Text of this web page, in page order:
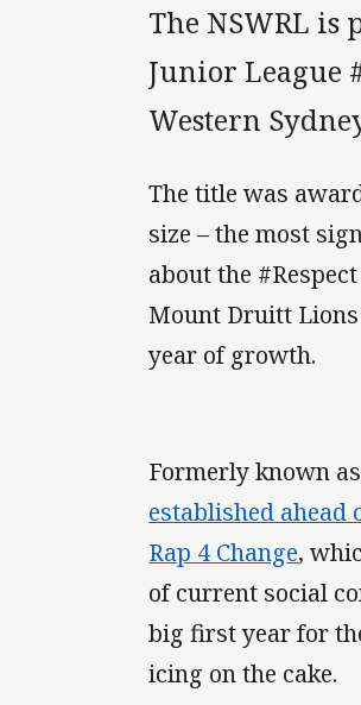
The NSWRL is
Junior League
Western
The title was
size – the most
about the
Mount Druitt
year of growth.
Formerly known
established ahead
Rap 4 Change,
of current social
big first year for
icing on the cake.